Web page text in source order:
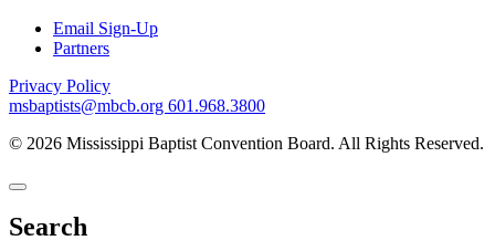
Email Sign-Up
Partners
Privacy Policy
msbaptists@mbcb.org 601.968.3800
© 2026 Mississippi Baptist Convention Board. All Rights Reserved.
Search